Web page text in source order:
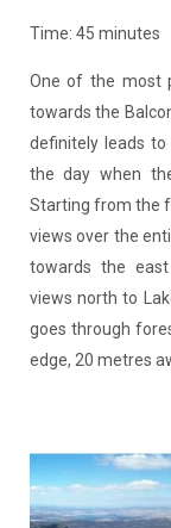
Time: 45 minutes
One of the most
towards the
definitely leads
the day when
Starting from the
views over the
towards the
views north to
goes through
edge, 20 metres